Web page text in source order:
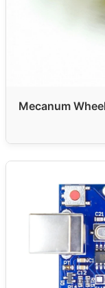
Mecanum